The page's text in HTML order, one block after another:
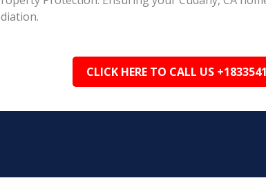
CLICK HERE TO CALL US